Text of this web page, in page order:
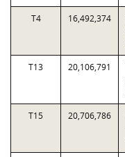
T4 16,492,374
T13 20,106,791
T15 20,706,786